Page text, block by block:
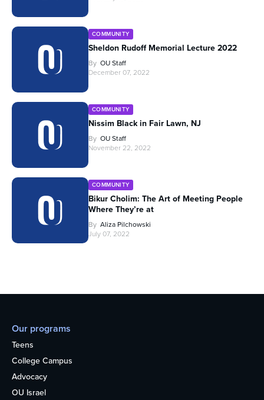
COMMUNITY
Sheldon Rudoff Memorial Lecture 2022
By OU Staff
December 07, 2022
COMMUNITY
Nissim Black in Fair Lawn, NJ
By OU Staff
November 22, 2022
COMMUNITY
Bikur Cholim: The Art of Meeting People
Where They’re at
By Aliza Pilchowski
July 07, 2022
Our programs
Teens
College Campus
Advocacy
OU Israel